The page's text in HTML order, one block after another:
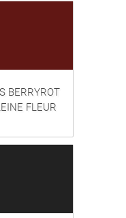
BERRYROT
FLEUR